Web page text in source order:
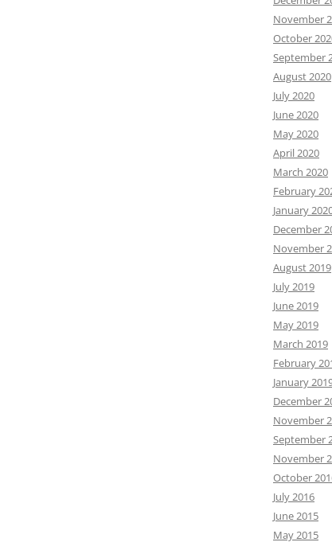
November
October
September
August 2020
July 2020
June 2020
May 2020
April 2020
March 2020
February
January
December
November
August 2019
July 2019
June 2019
May 2019
March 2019
February
January
December
November
September
November
October
July 2016
June 2015
May 2015